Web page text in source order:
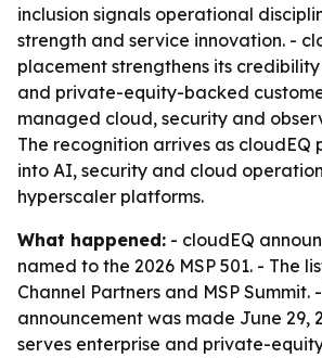
inclusion signals operational
strength and service innovation. -
placement strengthens its
and private-equity-backed
managed cloud, security and
The recognition arrives as cloudEQ
into AI, security and cloud
hyperscaler platforms.
What happened: - cloudEQ
named to the 2026 MSP 501. - The
Channel Partners and MSP Summit.
announcement was made June 29,
serves enterprise and private-